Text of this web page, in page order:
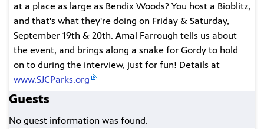
at a place as large as Bendix Woods? You host a Bioblitz,
and that's what they're doing on Friday & Saturday,
September 19th & 20th. Amal Farrough tells us about
the event, and brings along a snake for Gordy to hold
on to during the interview, just for fun! Details at
www.SJCParks.org
Guests
No guest information was found.